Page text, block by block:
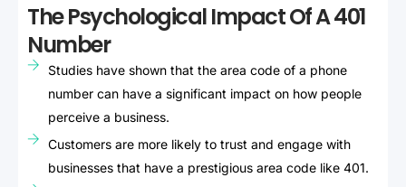
The Psychological Impact Of A 401
Number
Studies have shown that the area code of a phone
number can have a significant impact on how people
perceive a business.
Customers are more likely to trust and engage with
businesses that have a prestigious area code like 401.